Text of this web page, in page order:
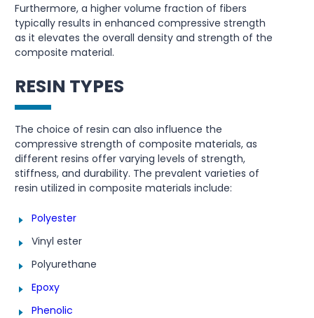
Furthermore, a higher volume fraction of fibers
typically results in enhanced compressive strength
as it elevates the overall density and strength of the
composite material.
RESIN TYPES
The choice of resin can also influence the
compressive strength of composite materials, as
different resins offer varying levels of strength,
stiffness, and durability. The prevalent varieties of
resin utilized in composite materials include:
Polyester
Vinyl ester
Polyurethane
Epoxy
Phenolic